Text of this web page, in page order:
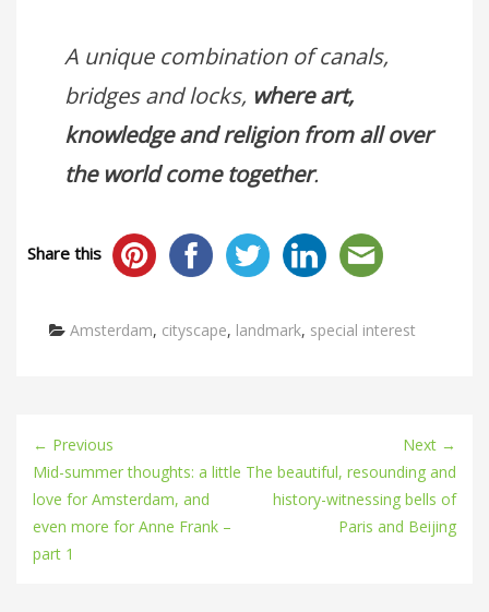
A unique combination of canals,
bridges and locks, where art,
knowledge and religion from all over
the world come together.
Share this
Categories
Amsterdam, cityscape, landmark, special interest
← Previous
Mid-summer thoughts: a little
love for Amsterdam, and
even more for Anne Frank –
part 1
Next →
The beautiful, resounding and
history-witnessing bells of
Paris and Beijing